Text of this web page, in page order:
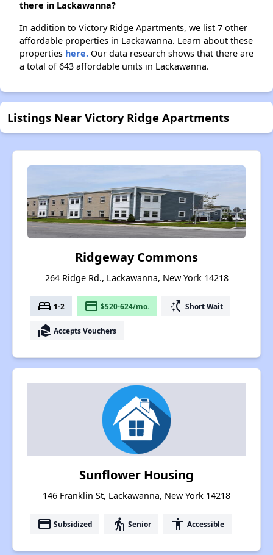
there in Lackawanna?
In addition to Victory Ridge Apartments, we list 7 other
affordable properties in Lackawanna. Learn about these
properties here. Our data research shows that there are
a total of 643 affordable units in Lackawanna.
Listings Near Victory Ridge Apartments
Ridgeway Commons
264 Ridge Rd., Lackawanna, New York 14218
bed 1-2 payment $520-624/mo. switch_access_shortcut Short Wait
real_estate_agent Accepts Vouchers
Sunflower Housing
146 Franklin St, Lackawanna, New York 14218
payment Subsidized elderly Senior accessibility Accessible